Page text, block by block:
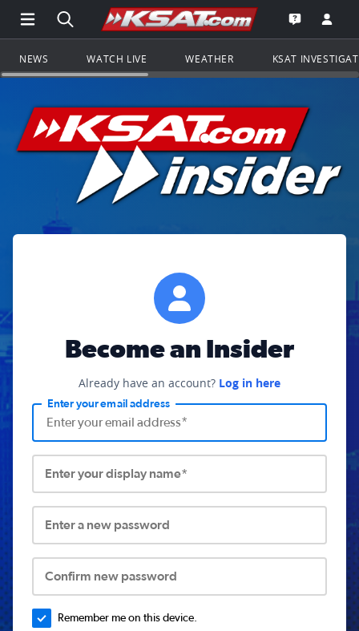
Open Main Menu Navigation
Search all of KSAT.comGo to the
Open the
NEWS WATCH LIVE WEATHER KSAT
Become an Insider
Already have an account? Log in here
Enter your email address
Enter your display name*
Enter a new password
Confirm new password
Remember me on this device.